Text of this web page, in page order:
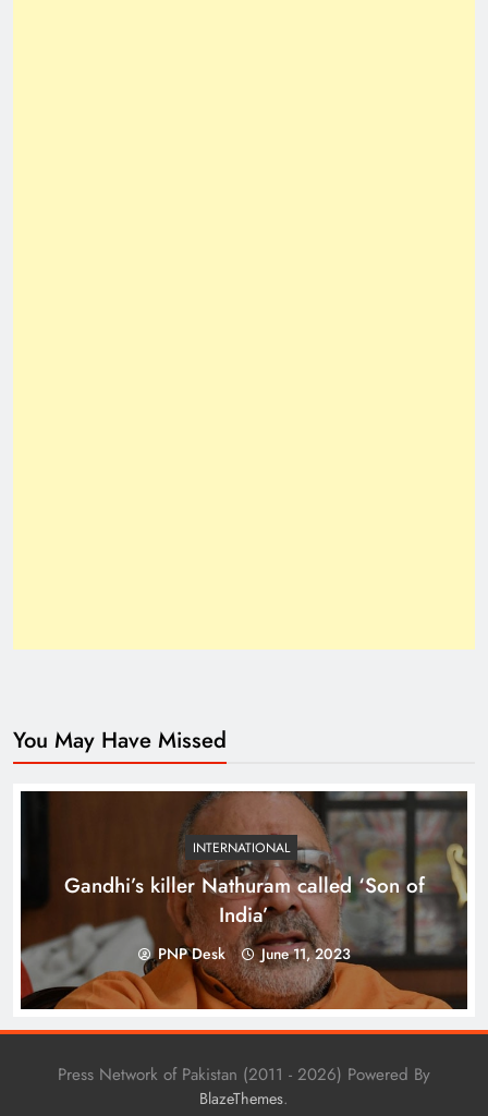
Top 10 Niches for Google AdSense Approval in
You May Have Missed
INTERNATIONAL
Gandhi’s killer Nathuram called ‘Son of
India’
PNP Desk June 11, 2023
Press Network of Pakistan (2011 - 2026) Powered By
BlazeThemes.